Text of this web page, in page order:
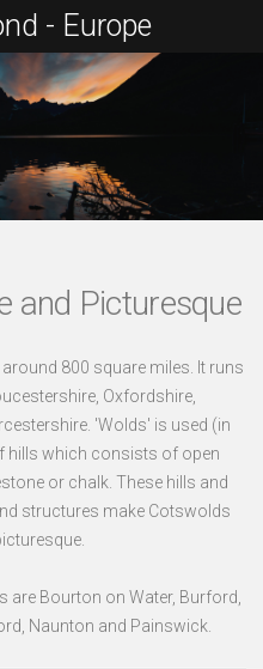
and Picturesque
800 square miles. It runs
Oxfordshire,
'Wolds' is used (in
hills which consists of open
or chalk. These hills and
structures make Cotswolds
are Bourton on Water, Burford,
Naunton and Painswick.
- Europe